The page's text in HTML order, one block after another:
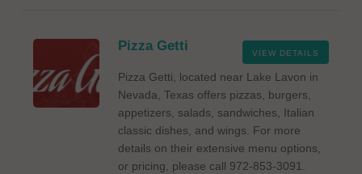
VIEW DETAILS
Pizza Getti
Pizza Getti, located near Lake Lavon in
Nevada, Texas offers pizzas, burgers,
appetizers, salads, sandwiches, Italian
classic dishes, and wings. For more
details on their extensive menu options,
or pricing, please call 972-853-3091.